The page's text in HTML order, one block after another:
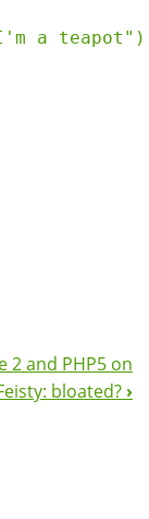
a
2 and PHP5 on
bloated? ›